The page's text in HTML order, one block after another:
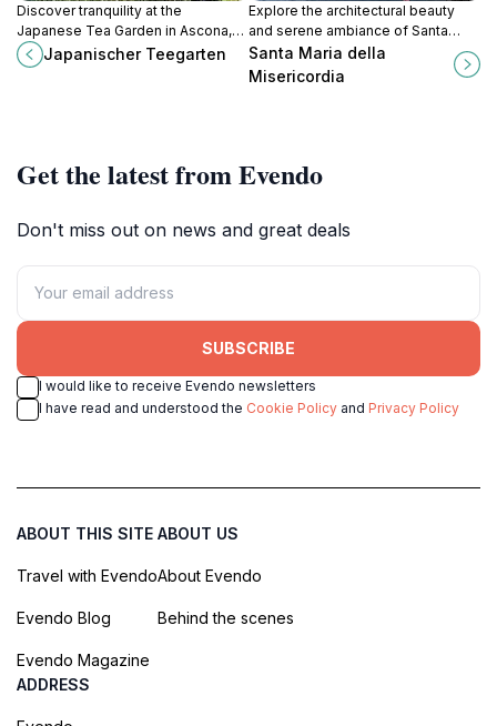
Discover tranquility at the
Japanese Tea Garden in Ascona,
where nature meets Japanese
culture in a serene and beautiful
Japanischer Teegarten
Explore the architectural beauty
and serene ambiance of Santa
Maria della Misericordia, a must-
see church in picturesque Ascona,
Santa Maria della
Misericordia
Get the latest from Evendo
Don't miss out on news and great deals
SUBSCRIBE
I would like to receive Evendo newsletters
I have read and understood the Cookie Policy and Privacy Policy
ABOUT THIS SITE
Travel with Evendo
Evendo Blog
Evendo Magazine
ABOUT US
About Evendo
Behind the scenes
ADDRESS